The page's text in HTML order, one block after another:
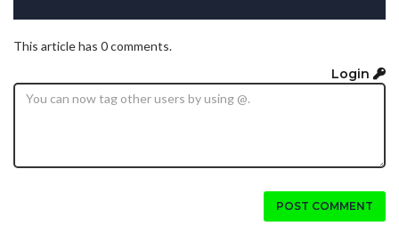
This article has 0 comments.
Login
POST COMMENT